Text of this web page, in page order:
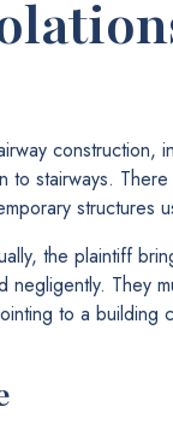
construction,
to stairways.
structures
the plaintiff
negligently. They
to a building